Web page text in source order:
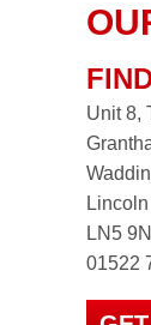
Unit 8,
Lincoln
LN5
01522